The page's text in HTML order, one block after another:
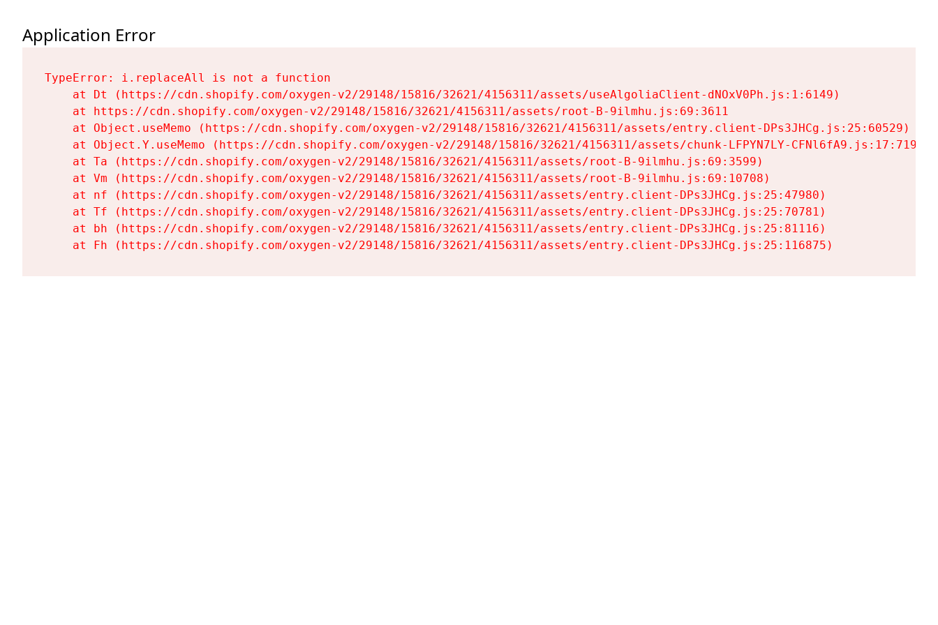
Application Error
TypeError: i.replaceAll is not a function
    at Dt (https://cdn.shopify.com/oxygen-v2/29148/15816/32621/4156311/assets/useAlgoliaClient-dNOxV0Ph.js:1:6149)
    at https://cdn.shopify.com/oxygen-v2/29148/15816/32621/4156311/assets/root-B-9ilmhu.js:69:3611
    at Object.useMemo (https://cdn.shopify.com/oxygen-v2/29148/15816/32621/4156311/assets/entry.client-DPs3JHCg.js:25:60529)
    at Object.Y.useMemo (https://cdn.shopify.com/oxygen-v2/29148/15816/32621/4156311/assets/chunk-LFPYN7LY-CFNl6fA9.js:17:7197)
    at Ta (https://cdn.shopify.com/oxygen-v2/29148/15816/32621/4156311/assets/root-B-9ilmhu.js:69:3599)
    at Vm (https://cdn.shopify.com/oxygen-v2/29148/15816/32621/4156311/assets/root-B-9ilmhu.js:69:10708)
    at nf (https://cdn.shopify.com/oxygen-v2/29148/15816/32621/4156311/assets/entry.client-DPs3JHCg.js:25:47980)
    at Tf (https://cdn.shopify.com/oxygen-v2/29148/15816/32621/4156311/assets/entry.client-DPs3JHCg.js:25:70781)
    at bh (https://cdn.shopify.com/oxygen-v2/29148/15816/32621/4156311/assets/entry.client-DPs3JHCg.js:25:81116)
    at Fh (https://cdn.shopify.com/oxygen-v2/29148/15816/32621/4156311/assets/entry.client-DPs3JHCg.js:25:116875)